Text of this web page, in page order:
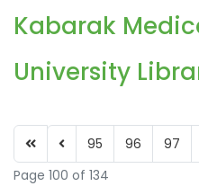
Kabarak
University
95 96 97
Page 100 of 134